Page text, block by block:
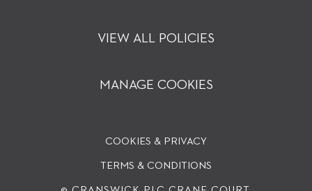
VIEW ALL POLICIES
MANAGE COOKIES
COOKIES & PRIVACY
TERMS & CONDITIONS